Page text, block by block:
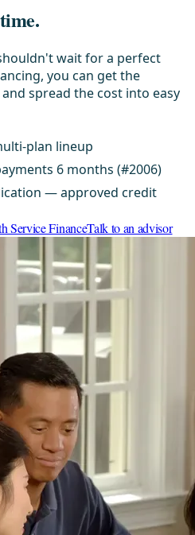
wait for a perfect
you can get the
spread the cost into easy
plan lineup
6 months (#2006)
— approved credit
Service FinanceTalk to an advisor